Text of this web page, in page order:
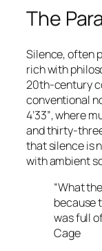
The
Silence, often
rich with
20th-century
conventional
4’33”, where
and thirty-
that silence is
with ambient
“What
because
was full
Cage